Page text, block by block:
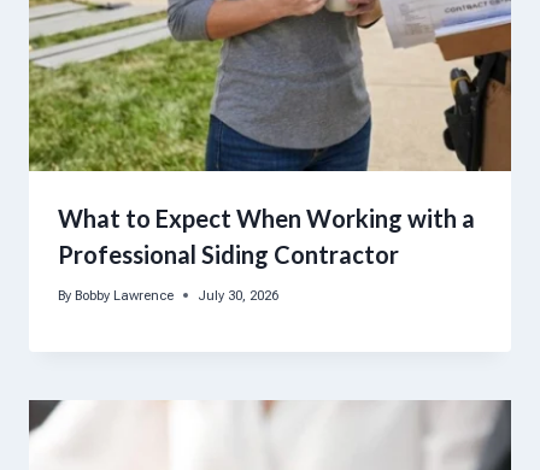
What to Expect When Working with a
Professional Siding Contractor
By Bobby Lawrence July 30, 2026